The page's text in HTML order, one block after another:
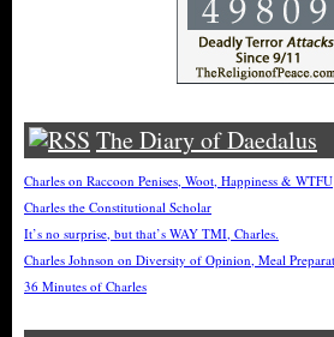
The Diary of Daedalus
Charles on Raccoon Penises, Woot, Happiness & WTFU
Charles the Constitutional Scholar
It’s no surprise, but that’s WAY TMI, Charles.
Charles Johnson on Diversity of Opinion, Meal
36 Minutes of Charles